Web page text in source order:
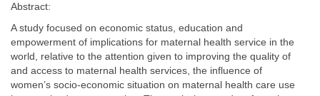
Abstract:
A study focused on economic status, education and
empowerment of implications for maternal health service in the
world, relative to the attention given to improving the quality of
and access to maternal health services, the influence of
women’s socio-economic situation on maternal health care use